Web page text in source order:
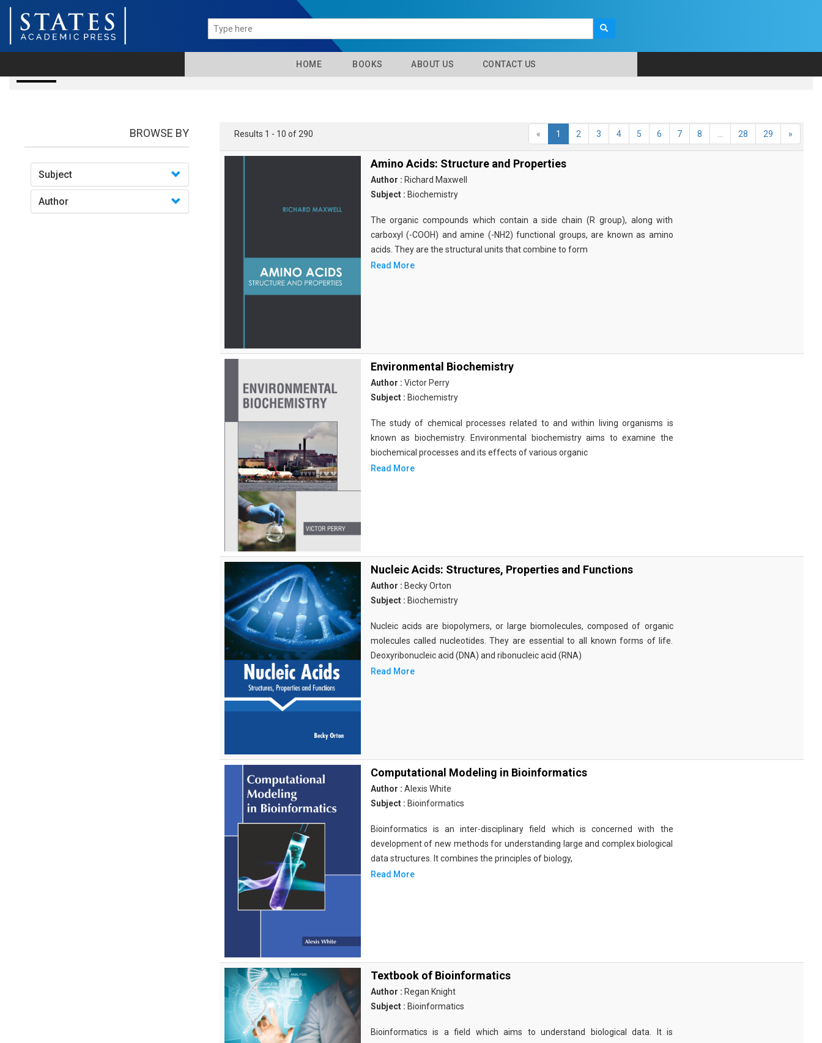
HOME BOOKS ABOUT US CONTACT US
BROWSE BY
Subject
Author
Results 1 - 10 of 290 « 1 2 3 4 5 6 7 8 28 29 »
Amino Acids: Structure and Properties
Author : Richard Maxwell
Subject : Biochemistry
The organic compounds which contain a side chain (R group), along with
carboxyl (-COOH) and amine (-NH2) functional groups, are known as amino
acids. They are the structural units that combine to form
Read More
Environmental Biochemistry
Author : Victor Perry
Subject : Biochemistry
The study of chemical processes related to and within living organisms is
known as biochemistry. Environmental biochemistry aims to examine the
biochemical processes and its effects of various organic
Read More
Nucleic Acids: Structures, Properties and Functions
Author : Becky Orton
Subject : Biochemistry
Nucleic acids are biopolymers, or large biomolecules, composed of organic
molecules called nucleotides. They are essential to all known forms of life.
Deoxyribonucleic acid (DNA) and ribonucleic acid (RNA)
Read More
Computational Modeling in Bioinformatics
Author : Alexis White
Subject : Bioinformatics
Bioinformatics is an inter-disciplinary field which is concerned with the
development of new methods for understanding large and complex biological
data structures. It combines the principles of biology,
Read More
Textbook of Bioinformatics
Author : Regan Knight
Subject : Bioinformatics
Bioinformatics is a field which aims to understand biological data. It is